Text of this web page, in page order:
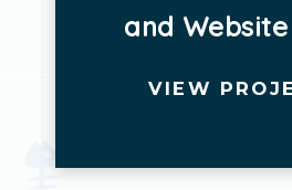
and
VIEW